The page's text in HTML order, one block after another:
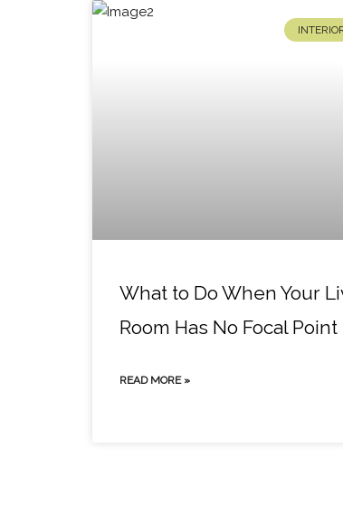
What to Do When Your
Room Has No Focal Point
READ MORE »